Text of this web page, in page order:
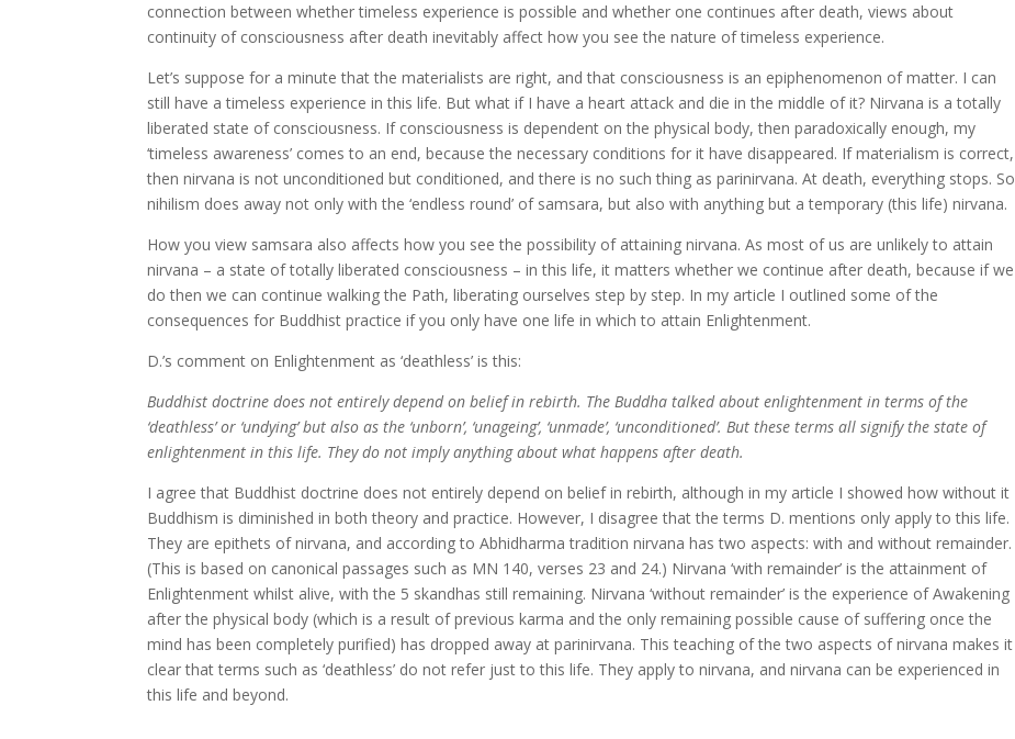
connection between whether timeless experience is possible and whether one continues after death, views about
continuity of consciousness after death inevitably affect how you see the nature of timeless experience.
Let’s suppose for a minute that the materialists are right, and that consciousness is an epiphenomenon of matter. I can
still have a timeless experience in this life. But what if I have a heart attack and die in the middle of it? Nirvana is a totally
liberated state of consciousness. If consciousness is dependent on the physical body, then paradoxically enough, my
‘timeless awareness’ comes to an end, because the necessary conditions for it have disappeared. If materialism is correct,
then nirvana is not unconditioned but conditioned, and there is no such thing as parinirvana. At death, everything stops. So
nihilism does away not only with the ‘endless round’ of samsara, but also with anything but a temporary (this life) nirvana.
How you view samsara also affects how you see the possibility of attaining nirvana. As most of us are unlikely to attain
nirvana – a state of totally liberated consciousness – in this life, it matters whether we continue after death, because if we
do then we can continue walking the Path, liberating ourselves step by step. In my article I outlined some of the
consequences for Buddhist practice if you only have one life in which to attain Enlightenment.
D.’s comment on Enlightenment as ‘deathless’ is this:
Buddhist doctrine does not entirely depend on belief in rebirth. The Buddha talked about enlightenment in terms of the
‘deathless’ or ‘undying’ but also as the ‘unborn’, ‘unageing’, ‘unmade’, ‘unconditioned’. But these terms all signify the state of
enlightenment in this life. They do not imply anything about what happens after death.
I agree that Buddhist doctrine does not entirely depend on belief in rebirth, although in my article I showed how without it
Buddhism is diminished in both theory and practice. However, I disagree that the terms D. mentions only apply to this life.
They are epithets of nirvana, and according to Abhidharma tradition nirvana has two aspects: with and without remainder.
(This is based on canonical passages such as MN 140, verses 23 and 24.) Nirvana ‘with remainder’ is the attainment of
Enlightenment whilst alive, with the 5 skandhas still remaining. Nirvana ‘without remainder’ is the experience of Awakening
after the physical body (which is a result of previous karma and the only remaining possible cause of suffering once the
mind has been completely purified) has dropped away at parinirvana. This teaching of the two aspects of nirvana makes it
clear that terms such as ‘deathless’ do not refer just to this life. They apply to nirvana, and nirvana can be experienced in
this life and beyond.